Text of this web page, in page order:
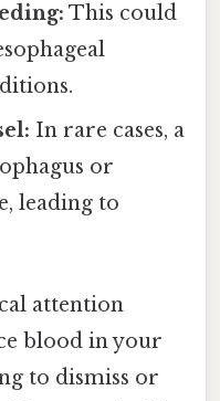
This could
In rare cases, a
or
leading to
attention
blood in your
to dismiss or